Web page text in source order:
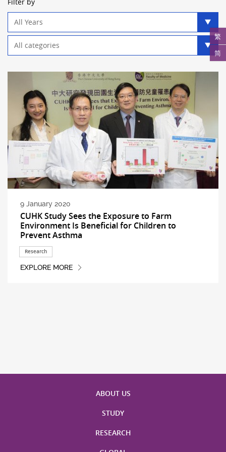
繁
简
filter
filter
9 January 2020
CUHK Study Sees the Exposure to Farm
Environment Is Beneficial for Children to
Prevent Asthma
Research
EXPLORE MORE
ABOUT US
STUDY
RESEARCH